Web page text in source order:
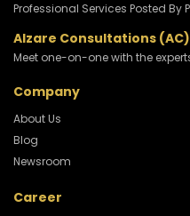
Professional Services Posted By
Alzare Consultations (AC)
Meet one-on-one with the
Company
About Us
Blog
Newsroom
Career